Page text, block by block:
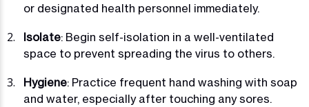
or designated health personnel immediately.
Isolate: Begin self-isolation in a well-ventilated
space to prevent spreading the virus to others.
Hygiene: Practice frequent hand washing with soap
and water, especially after touching any sores.